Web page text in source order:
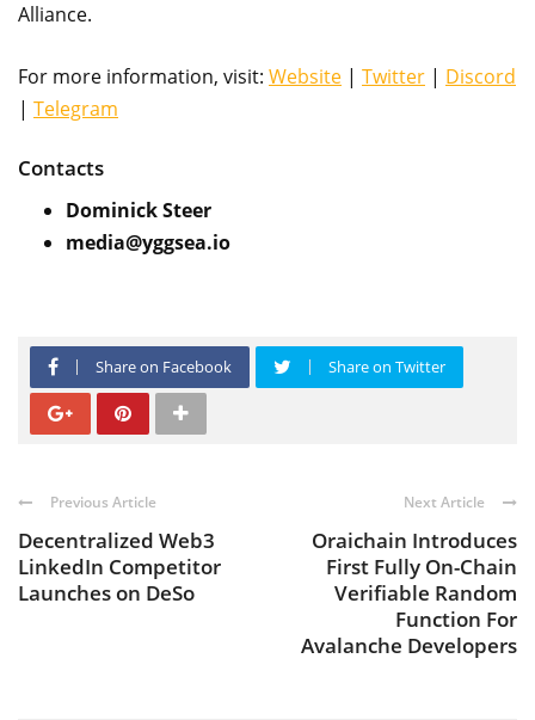
Alliance.
For more information, visit: Website | Twitter | Discord
| Telegram
Contacts
Dominick Steer
media@yggsea.io
Share on Facebook Share on Twitter
Previous Article
Decentralized Web3
LinkedIn Competitor
Launches on DeSo
Next Article
Oraichain Introduces
First Fully On-Chain
Verifiable Random
Function For
Avalanche Developers